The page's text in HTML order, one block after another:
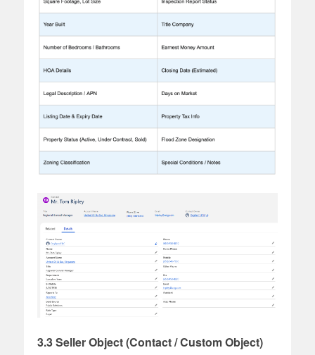
3.3 Seller Object (Contact / Custom Object)